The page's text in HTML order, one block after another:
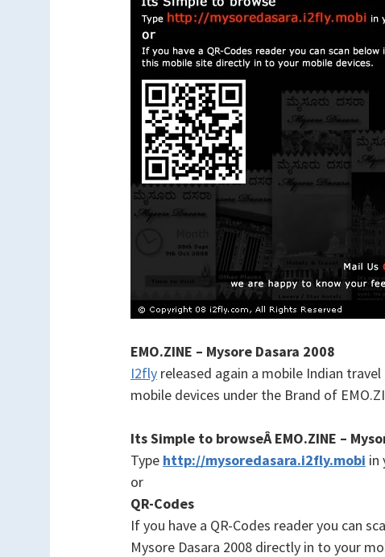
EMO.ZINE – Mysore Dasara 2008
I2fly released again a mobile Indian
mobile devices under the Brand of
Its Simple to browseÂEMO.ZINE –
Type http://mysoredasara.i2fly.mobi in
or
QR-Codes
If you have a QR-Codes reader you can
Mysore Dasara 2008 directly in to your